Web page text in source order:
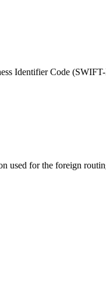
Identifier Code
used for the foreign